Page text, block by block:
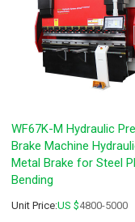
WF67K-M Hydraulic
Brake Machine
Metal Brake for Steel
Bending
Unit Price:US $4800-5000